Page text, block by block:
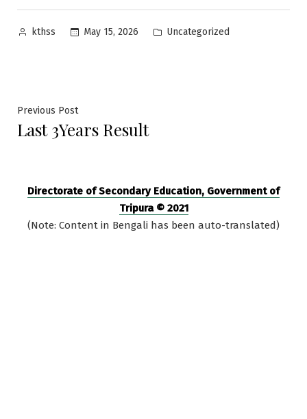
Posted
kthss May 15, 2026
Posted
Uncategorized
Post
navigation
Previous PostPrevious
post:
Last 3Years Result
Directorate of Secondary Education, Government of
Tripura © 2021
(Note: Content in Bengali has been auto-translated)